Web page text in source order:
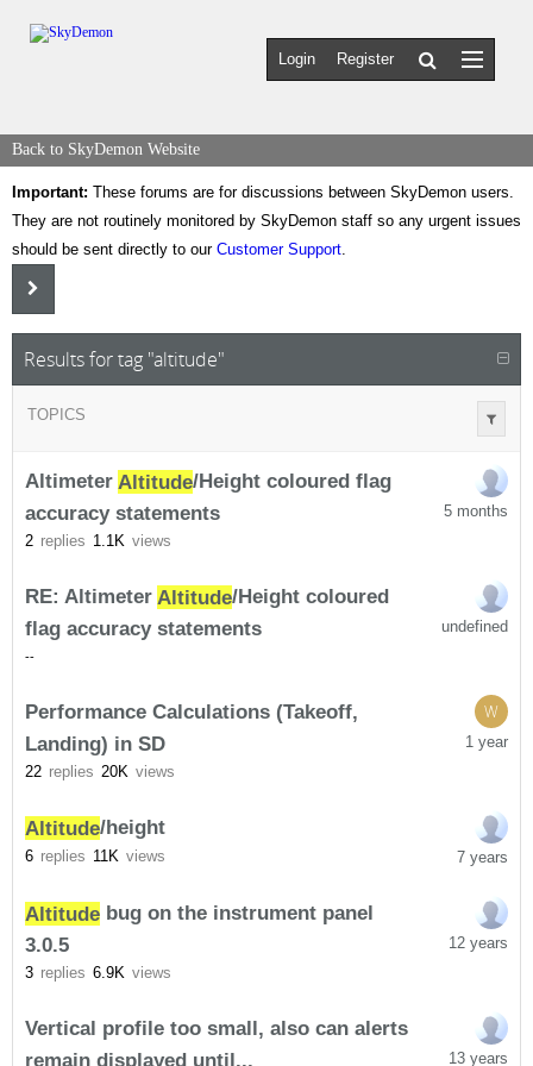
Login Register
Back to SkyDemon Website
Important: These forums are for discussions between SkyDemon users.
They are not routinely monitored by SkyDemon staff so any urgent issues
should be sent directly to our Customer Support.
Results for tag "altitude"
TOPICS
Altimeter Altitude/Height coloured flag
accuracy statements
2 replies 1.1K views
5 months
RE: Altimeter Altitude/Height coloured
flag accuracy statements
--
undefined
Performance Calculations (Takeoff,
Landing) in SD
22 replies 20K views
W
1 year
Altitude/height
6 replies 11K views 7 years
Altitude bug on the instrument panel
3.0.5
3 replies 6.9K views
12 years
Vertical profile too small, also can alerts
remain displayed until...
13 years